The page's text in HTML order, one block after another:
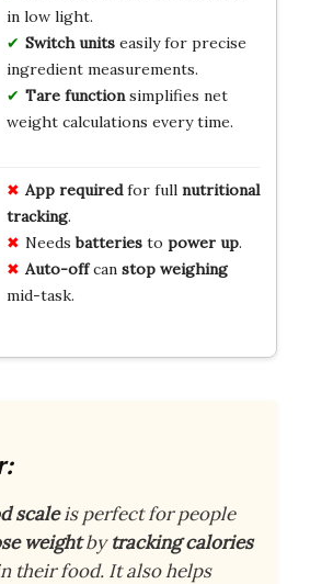
in low light.
Switch unitseasily for precise
ingredient measurements.
Tare functionsimplifies net
weight calculations every time.
App requiredfor full nutritional
tracking.
Needsbatteriesto power up.
Auto-offcan stop weighing
mid-task.
scaleis perfect for people
weightbytracking calories
their food. It also helps